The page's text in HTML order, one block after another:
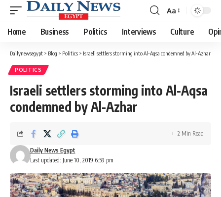
Font
Resizer
Aa
Home Business Politics Interviews Culture
Dailynewsegypt > Blog > Politics > Israeli settlers storming into Al-Aqsa condemned by Al-Azhar
POLITICS
Israeli settlers storming into Al-Aqsa
condemned by Al-Azhar
Last updated: June 10, 2019 6:59 pm
Daily News Egypt
2 Min Read